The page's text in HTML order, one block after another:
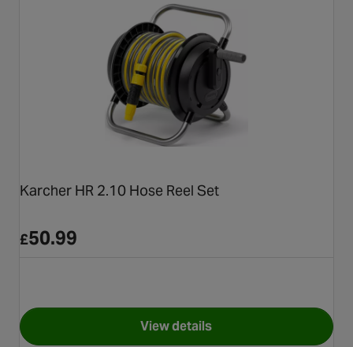
Karcher HR 2.10 Hose Reel Set
£50.99
View detailsfor Karcher HR 2.10 Hose